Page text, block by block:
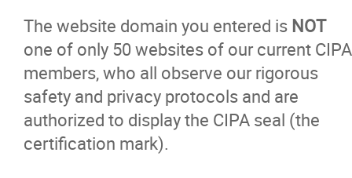
The website domain you entered is NOT
one of only 50 websites of our current CIPA
members, who all observe our rigorous
safety and privacy protocols and are
authorized to display the CIPA seal (the
certification mark).